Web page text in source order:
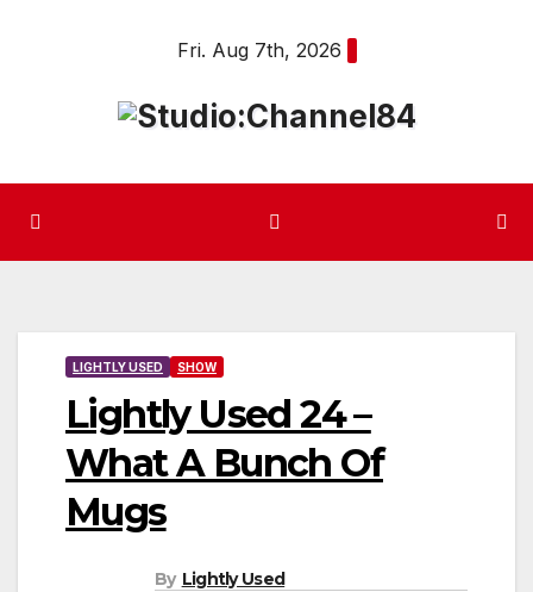
Fri. Aug 7th, 2026
LIGHTLY USED SHOW
Lightly Used 24 –
What A Bunch Of
Mugs
By Lightly Used